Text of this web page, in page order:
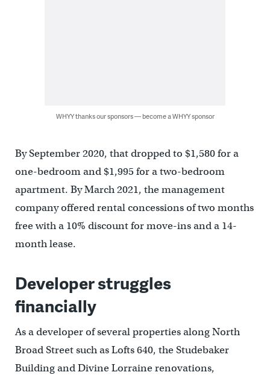
WHYY thanks our sponsors — become a WHYY sponsor
By September 2020, that dropped to $1,580 for a
one-bedroom and $1,995 for a two-bedroom
apartment. By March 2021, the management
company offered rental concessions of two months
free with a 10% discount for move-ins and a 14-
month lease.
Developer struggles
financially
As a developer of several properties along North
Broad Street such as Lofts 640, the Studebaker
Building and Divine Lorraine renovations,